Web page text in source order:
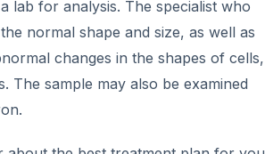
lab for analysis. The specialist who
normal shape and size, as well as
changes in the shapes of cells,
The sample may also be examined